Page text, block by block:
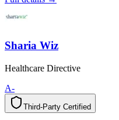
Sharia Wiz
Healthcare Directive
A-
Third-Party Certified
y
t
r
a
P
-
d
r
i
h
T d
e
i
f
i
t
r
e
C